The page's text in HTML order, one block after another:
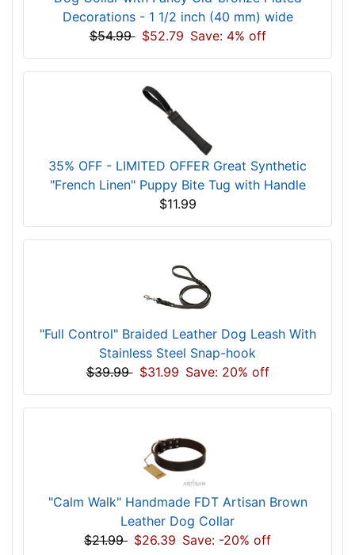
Decorations - 1 1/2 inch (40 mm) wide
$54.99 $52.79 Save: 4% off
35% OFF - LIMITED OFFER Great Synthetic
"French Linen" Puppy Bite Tug with Handle
$11.99
"Full Control" Braided Leather Dog Leash With
Stainless Steel Snap-hook
$39.99 $31.99 Save: 20% off
"Calm Walk" Handmade FDT Artisan Brown
Leather Dog Collar
$21.99 $26.39 Save: -20% off